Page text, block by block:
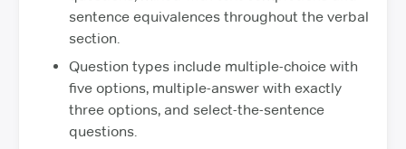
sentence equivalences throughout the verbal
section.
Question types include multiple-choice with
five options, multiple-answer with exactly
three options, and select-the-sentence
questions.